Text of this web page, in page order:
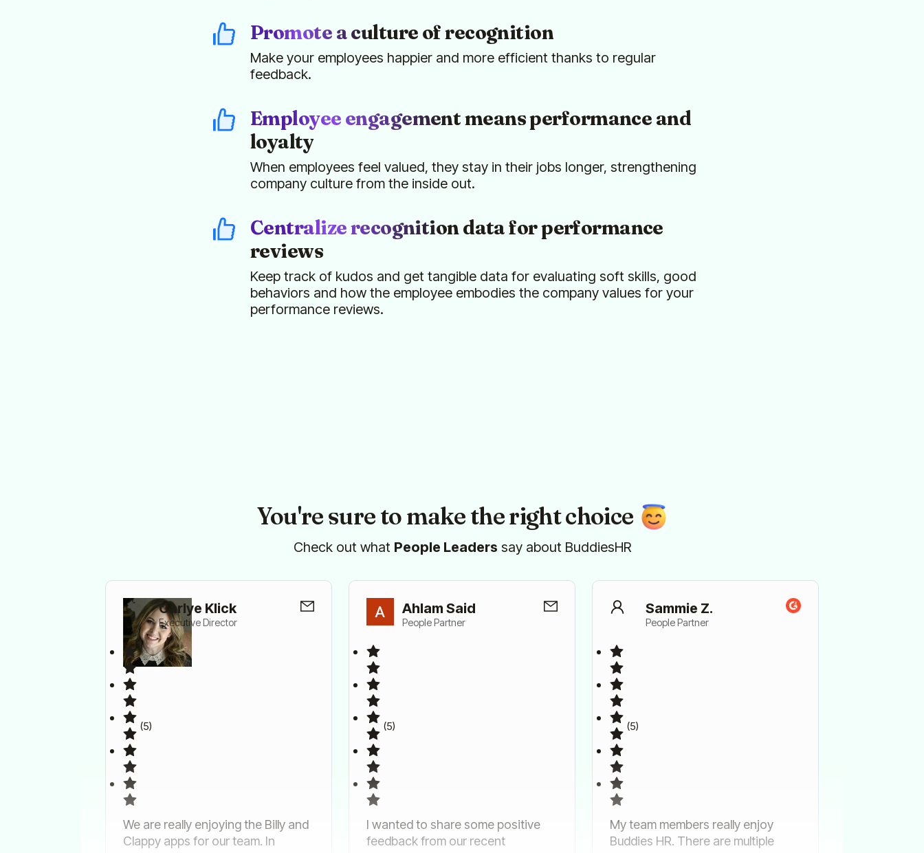
Promote a culture of recognition
Make your employees happier and more efficient thanks to regular
feedback.
Employee engagement means performance and
loyalty
When employees feel valued, they stay in their jobs longer, strengthening
company culture from the inside out.
Centralize recognition data for performance
reviews
Keep track of kudos and get tangible data for evaluating soft skills, good
behaviors and how the employee embodies the company values for your
performance reviews.
You're sure to make the right choice
Check out what People Leaders say about BuddiesHR
Carlye Klick
Executive Director
(5)
We are really enjoying the Billy and
Clappy apps for our team. In
Ahlam Said
People Partner
(5)
I wanted to share some positive
feedback from our recent
Sammie Z.
People Partner
(5)
My team members really enjoy
Buddies HR. There are multiple